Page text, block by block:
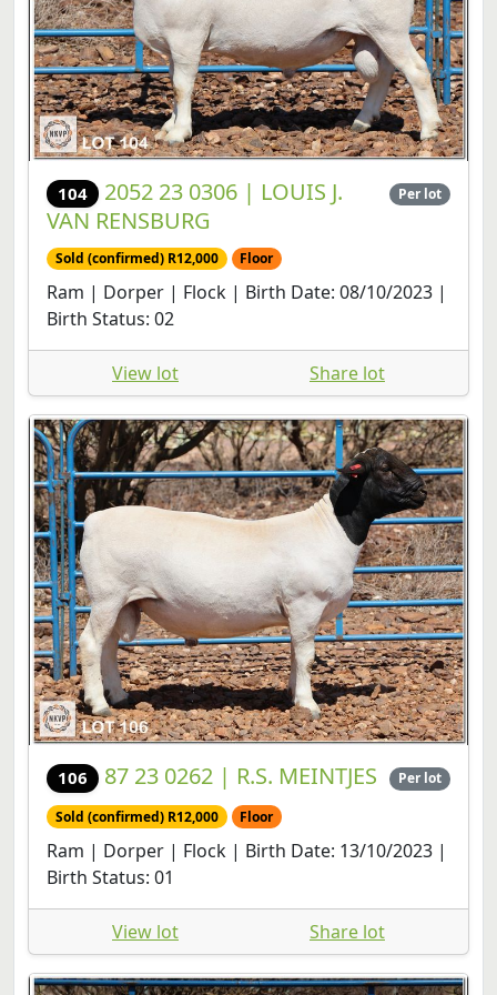
104
2052 23 0306 | LOUIS J.
VAN RENSBURG
Per lot
Sold (confirmed) R12,000 Floor
Ram | Dorper | Flock | Birth Date: 08/10/2023 |
Birth Status: 02
View lot Share lot
106 87 23 0262 | R.S. MEINTJES Per lot
Sold (confirmed) R12,000 Floor
Ram | Dorper | Flock | Birth Date: 13/10/2023 |
Birth Status: 01
View lot Share lot